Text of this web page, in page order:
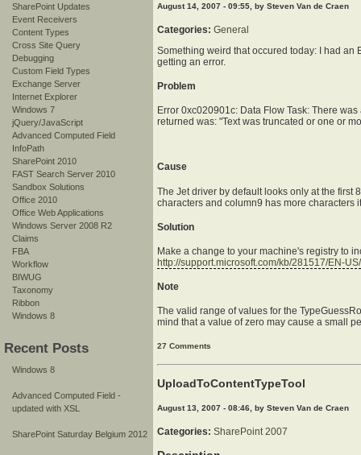
SharePoint Updates
Event Receivers
Content Types
Cross Site Query
Debugging
Custom Field Types
Exchange Server
Internet Explorer
Windows 7
jQuery/JavaScript
Advanced Computed Field
InfoPath
SharePoint 2010
FAST Search Server 2010
Sandbox Solutions
Office 2010
Office Web Applications
Windows Server 2008 R2
Claims
FBA
Workflow
BIWUG
Taxonomy
Ribbon
Windows 8
Recent Posts
Windows 8
Advanced Computed Field -
updated with XSL
SharePoint Saturday Belgium 2012
August 14, 2007 - 09:55, by Steven Van de Craen
Categories: General
Something weird that occured today: I had an
getting an error.
Problem
Error 0xc020901c: Data Flow Task: There
returned was: "Text was truncated or one or
Cause
The Jet driver by default looks only at the first
characters and column9 has more characters
Solution
Make a change to your machine's registry to
http://support.microsoft.com/kb/281517/EN-US/
Note
The valid range of values for the
mind that a value of zero may cause a small
27 Comments
UploadToContentTypeTool
August 13, 2007 - 08:46, by Steven Van de Craen
Categories: SharePoint 2007